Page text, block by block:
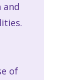
and
of